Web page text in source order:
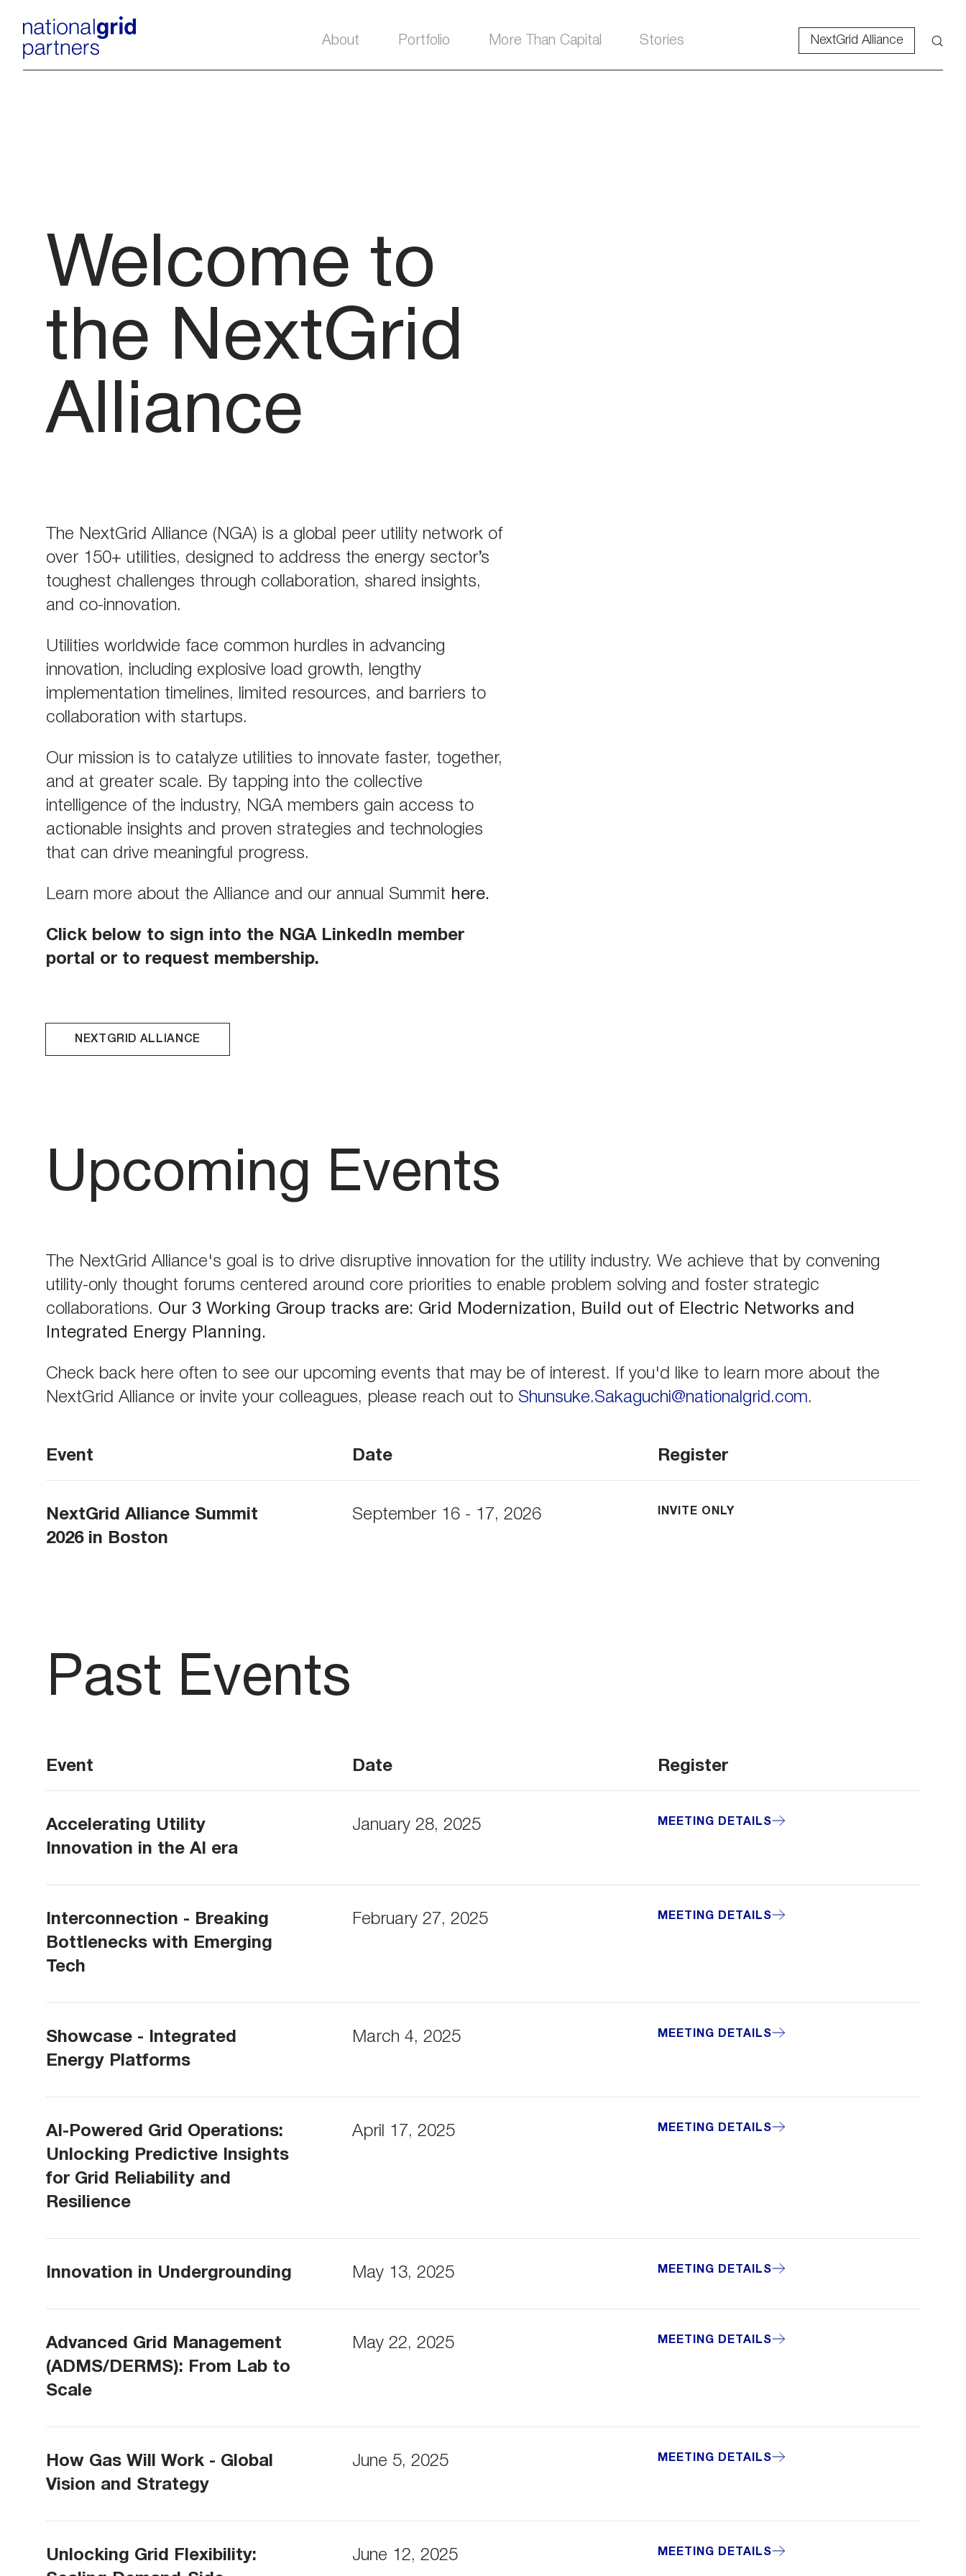
About Portfolio More Than Capital Stories NextGrid Alliance
Welcome to
the NextGrid
Alliance
The NextGrid Alliance (NGA) is a global peer utility network of
over 150+ utilities, designed to address the energy sector’s
toughest challenges through collaboration, shared insights,
and co-innovation.
Utilities worldwide face common hurdles in advancing
innovation, including explosive load growth, lengthy
implementation timelines, limited resources, and barriers to
collaboration with startups.
Our mission is to catalyze utilities to innovate faster, together,
and at greater scale. By tapping into the collective
intelligence of the industry, NGA members gain access to
actionable insights and proven strategies and technologies
that can drive meaningful progress.
Learn more about the Alliance and our annual Summit here.
Click below to sign into the NGA LinkedIn member
portal or to request membership.
NEXTGRID ALLIANCE
Upcoming Events
The NextGrid Alliance's goal is to drive disruptive innovation for the utility industry. We achieve that by convening
utility-only thought forums centered around core priorities to enable problem solving and foster strategic
collaborations. Our 3 Working Group tracks are: Grid Modernization, Build out of Electric Networks and
Integrated Energy Planning.
Check back here often to see our upcoming events that may be of interest. If you'd like to learn more about the
NextGrid Alliance or invite your colleagues, please reach out to Shunsuke.Sakaguchi@nationalgrid.com.
Event Date Register
NextGrid Alliance Summit
2026 in Boston
September 16 - 17, 2026 INVITE ONLY
Past Events
Event Date Register
Accelerating Utility
Innovation in the AI era
January 28, 2025 MEETING DETAILS
Interconnection - Breaking
Bottlenecks with Emerging
Tech
February 27, 2025 MEETING DETAILS
Showcase - Integrated
Energy Platforms
March 4, 2025 MEETING DETAILS
AI-Powered Grid Operations:
Unlocking Predictive Insights
for Grid Reliability and
Resilience
April 17, 2025 MEETING DETAILS
Innovation in Undergrounding May 13, 2025 MEETING DETAILS
Advanced Grid Management
(ADMS/DERMS): From Lab to
Scale
May 22, 2025 MEETING DETAILS
How Gas Will Work - Global
Vision and Strategy
June 5, 2025 MEETING DETAILS
Unlocking Grid Flexibility:
June 12, 2025 MEETING DETAILS